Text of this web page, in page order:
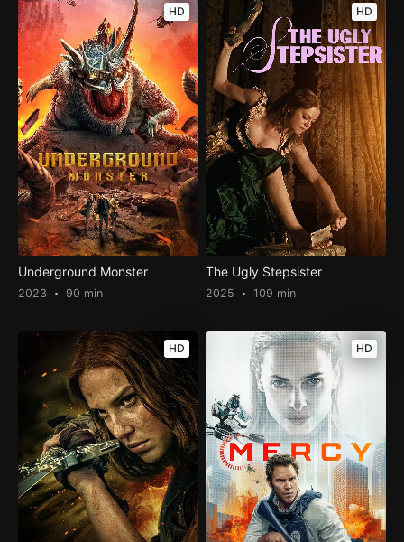
HD
Underground Monster
2023 90 min
HD
The Ugly Stepsister
2025 109 min
HD HD